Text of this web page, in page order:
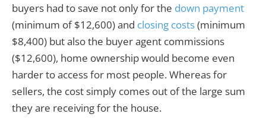
buyers had to save not only for the down payment
(minimum of $12,600) and closing costs(minimum
$8,400) but also the buyer agent commissions
($12,600), home ownership would become even
harder to access for most people. Whereas for
sellers, the cost simply comes out of the large sum
they are receiving for the house.